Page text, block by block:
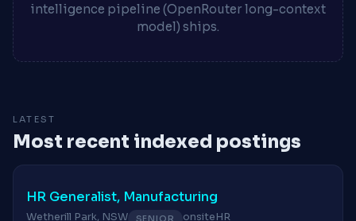
intelligence pipeline (OpenRouter long-context
model) ships.
LATEST
Most recent indexed postings
HR Generalist, Manufacturing
Wetherill Park, NSW SENIOR onsiteHR